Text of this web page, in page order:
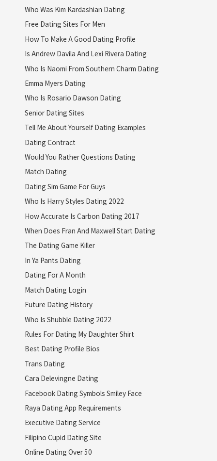
Who Was Kim Kardashian Dating
Free Dating Sites For Men
How To Make A Good Dating Profile
Is Andrew Davila And Lexi Rivera Dating
Who Is Naomi From Southern Charm Dating
Emma Myers Dating
Who Is Rosario Dawson Dating
Senior Dating Sites
Tell Me About Yourself Dating Examples
Dating Contract
Would You Rather Questions Dating
Match Dating
Dating Sim Game For Guys
Who Is Harry Styles Dating 2022
How Accurate Is Carbon Dating 2017
When Does Fran And Maxwell Start Dating
The Dating Game Killer
In Ya Pants Dating
Dating For A Month
Match Dating Login
Future Dating History
Who Is Shubble Dating 2022
Rules For Dating My Daughter Shirt
Best Dating Profile Bios
Trans Dating
Cara Delevingne Dating
Facebook Dating Symbols Smiley Face
Raya Dating App Requirements
Executive Dating Service
Filipino Cupid Dating Site
Online Dating Over 50